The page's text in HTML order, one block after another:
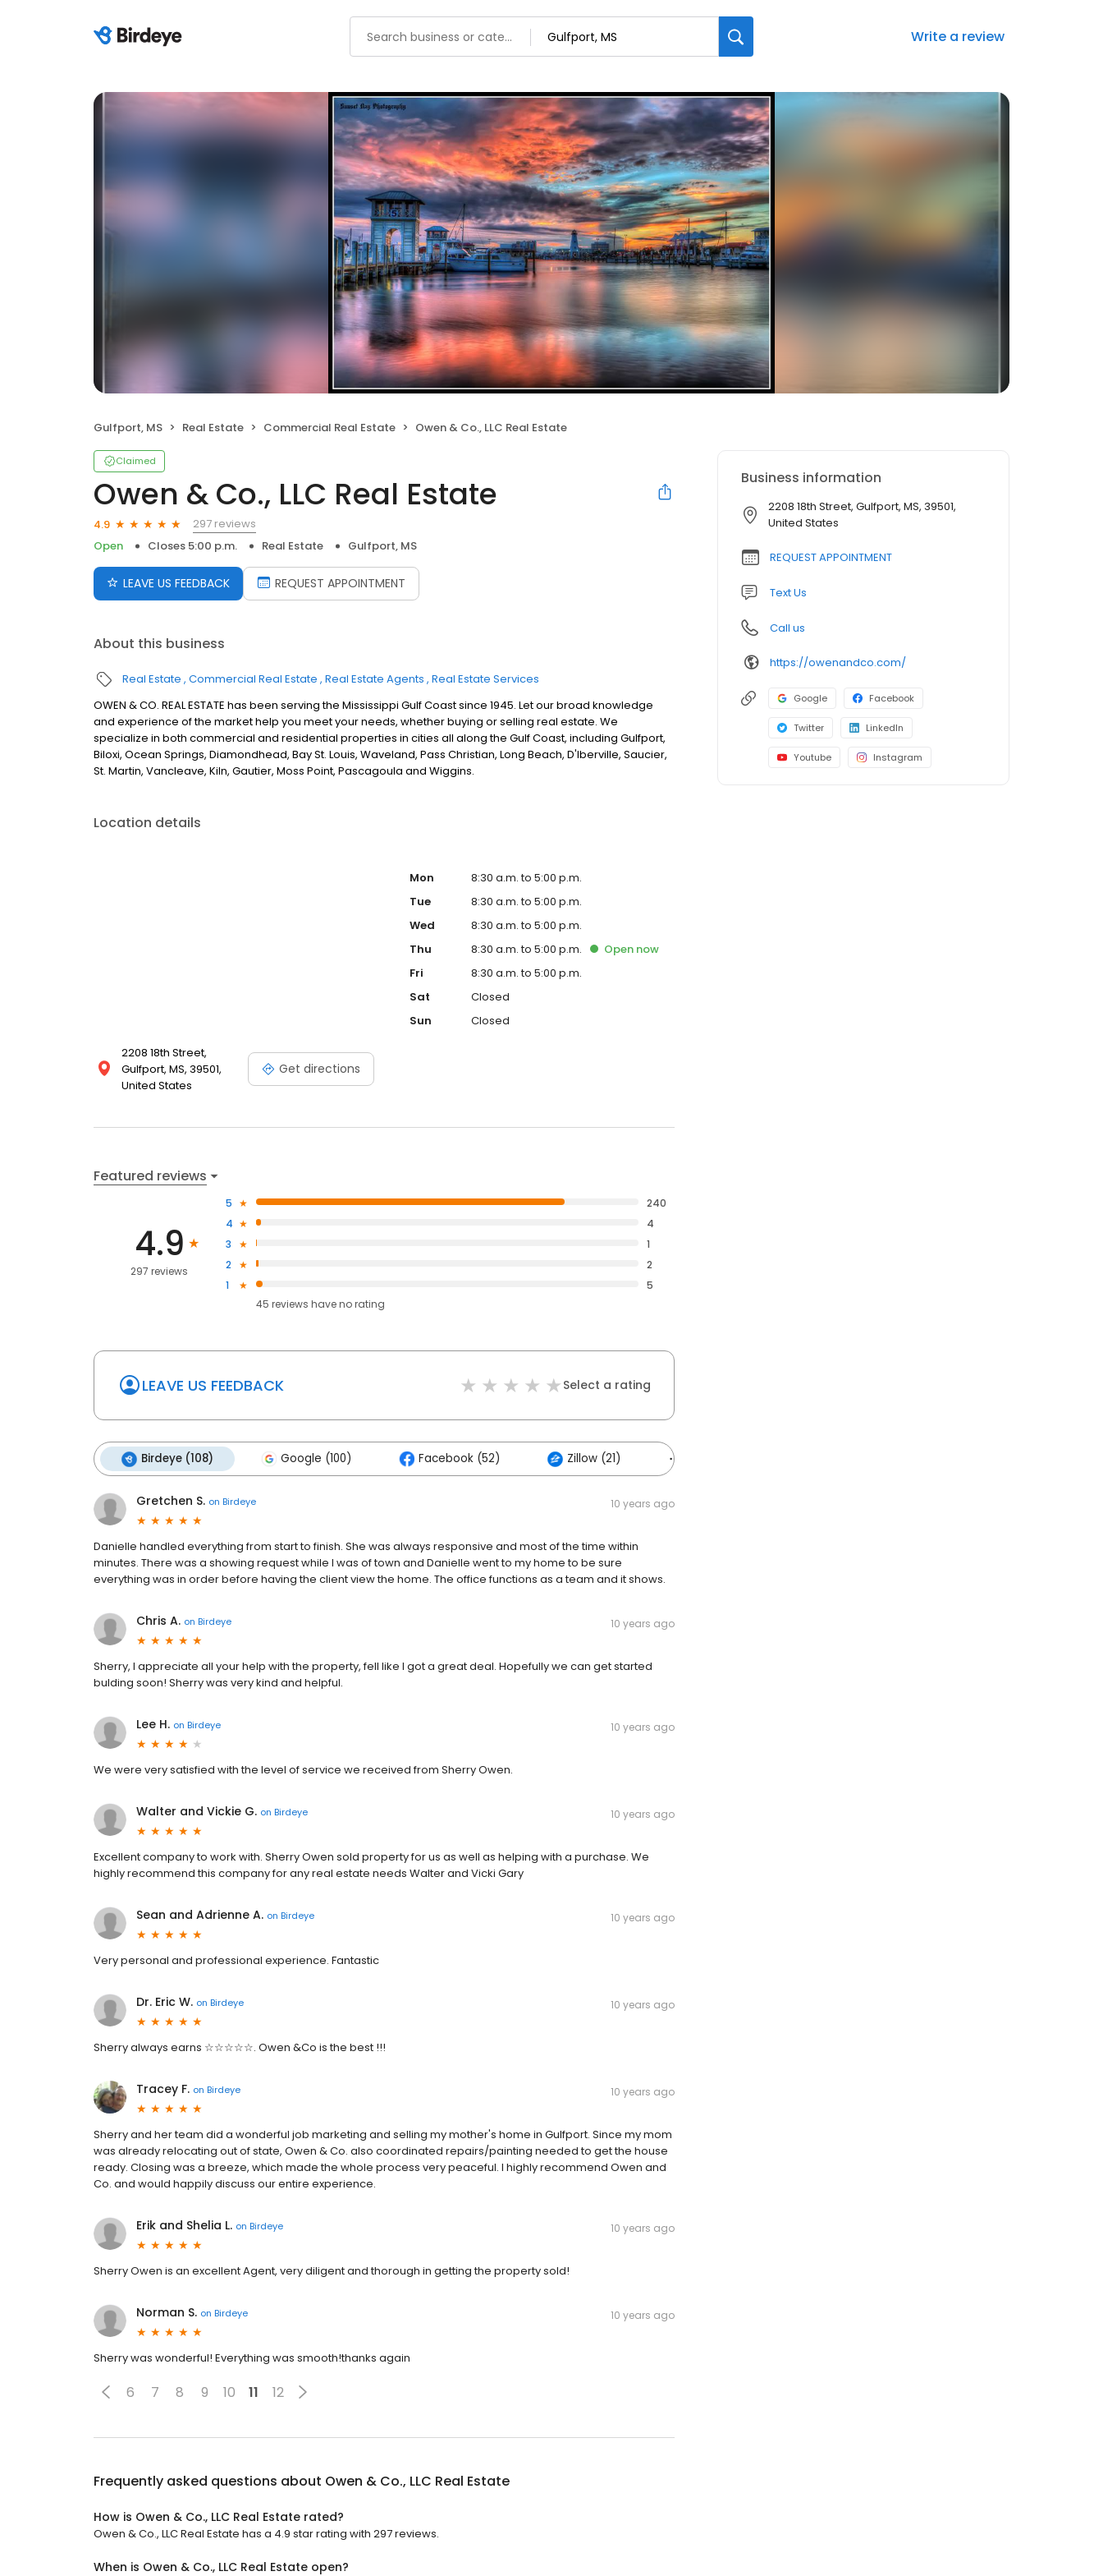
Write a review
Gulfport, MS Real Estate Commercial Real Estate Owen & Co., LLC Real Estate
Claimed
Owen & Co., LLC Real Estate
4.9
297 reviews
Open
Closes 5:00 p.m. Real Estate Gulfport, MS
LEAVE US FEEDBACK REQUEST APPOINTMENT
About this business
Real Estate Commercial Real Estate Real Estate Agents Real Estate Services
OWEN & CO. REAL ESTATE has been serving the Mississippi Gulf Coast since 1945. Let our broad knowledge
and experience of the market help you meet your needs, whether buying or selling real estate. We
specialize in both commercial and residential properties in cities all along the Gulf Coast, including Gulfport,
Biloxi, Ocean Springs, Diamondhead, Bay St. Louis, Waveland, Pass Christian, Long Beach, D'Iberville, Saucier,
St. Martin, Vancleave, Kiln, Gautier, Moss Point, Pascagoula and Wiggins.
Location details
2208 18th Street,
Gulfport, MS, 39501,
United States
Get directions
Mon
8:30 a.m. to 5:00 p.m.
Tue
8:30 a.m. to 5:00 p.m.
Wed
8:30 a.m. to 5:00 p.m.
Thu
8:30 a.m. to 5:00 p.m. Open now
Fri
8:30 a.m. to 5:00 p.m.
Sat
Closed
Sun
Closed
Featured reviews
4.9
297 reviews
5
240
4
4
3
1
2
2
1
5
45 reviews haveno rating
LEAVE US FEEDBACK Select a rating
Birdeye (108) Google (100) Facebook (52) Zillow (21)
Gretchen S. on Birdeye 10 years ago
Danielle handled everything from start to finish. She was always responsive and most of the time within
minutes. There was a showing request while I was of town and Danielle went to my home to be sure
everything was in order before having the client view the home. The office functions as a team and it shows.
Chris A. on Birdeye 10 years ago
Sherry, I appreciate all your help with the property, fell like I got a great deal. Hopefully we can get started
bulding soon! Sherry was very kind and helpful.
Lee H. on Birdeye 10 years ago
We were very satisfied with the level of service we received from Sherry Owen.
Walter and Vickie G. on Birdeye 10 years ago
Excellent company to work with. Sherry Owen sold property for us as well as helping with a purchase. We
highly recommend this company for any real estate needs Walter and Vicki Gary
Sean and Adrienne A. on Birdeye 10 years ago
Very personal and professional experience. Fantastic
Dr. Eric W. on Birdeye 10 years ago
Sherry always earns ☆☆☆☆☆. Owen &Co is the best !!!
Tracey F. on Birdeye 10 years ago
Sherry and her team did a wonderful job marketing and selling my mother's home in Gulfport. Since my mom
was already relocating out of state, Owen & Co. also coordinated repairs/painting needed to get the house
ready. Closing was a breeze, which made the whole process very peaceful. I highly recommend Owen and
Co. and would happily discuss our entire experience.
Erik and Shelia L. on Birdeye 10 years ago
Sherry Owen is an excellent Agent, very diligent and thorough in getting the property sold!
Norman S. on Birdeye 10 years ago
Sherry was wonderful! Everything was smooth!thanks again
6 7 8 9 10 11 12
Frequently asked questions about Owen & Co., LLC Real Estate
How is Owen & Co., LLC Real Estate rated?
Owen & Co., LLC Real Estate has a 4.9 star rating with 297 reviews.
When is Owen & Co., LLC Real Estate open?
Business information
2208 18th Street, Gulfport, MS, 39501,
United States
REQUEST APPOINTMENT
Text Us
Call us
https://owenandco.com/
Google Facebook
Twitter LinkedIn
Youtube Instagram